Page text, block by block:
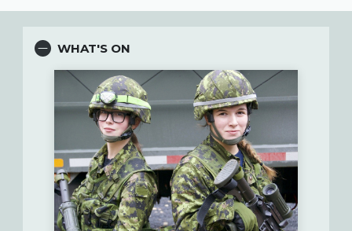
WHAT'S ON